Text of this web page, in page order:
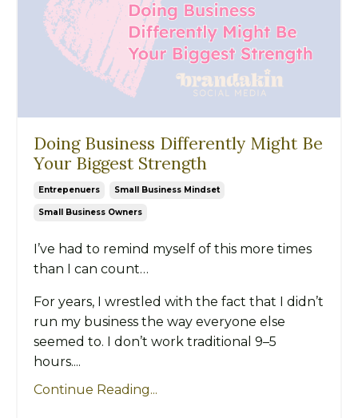
Doing Business Differently Might Be
Your Biggest Strength
Entrepenuers Small Business Mindset
Small Business Owners
I’ve had to remind myself of this more times
than I can count…
For years, I wrestled with the fact that I didn’t
run my business the way everyone else
seemed to. I don’t work traditional 9–5
hours....
Continue Reading...